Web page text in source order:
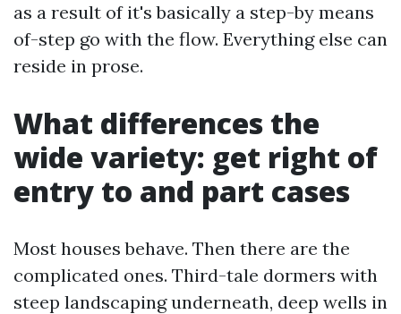
as a result of it's basically a step-by means
of-step go with the flow. Everything else can
reside in prose.
What differences the
wide variety: get right of
entry to and part cases
Most houses behave. Then there are the
complicated ones. Third-tale dormers with
steep landscaping underneath, deep wells in